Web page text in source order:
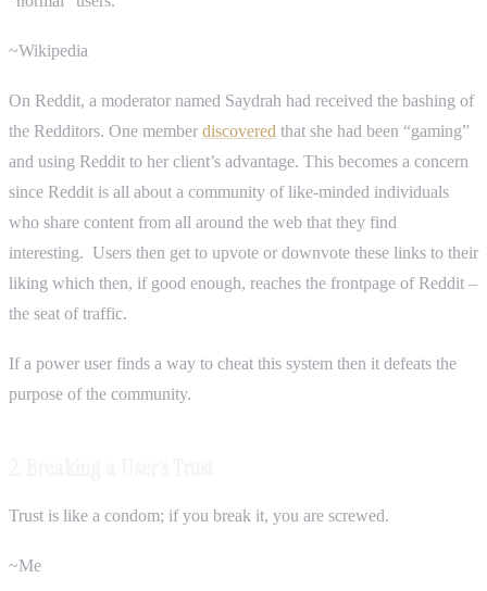
~Wikipedia
On Reddit, a moderator named Saydrah had received the bashing of
the Redditors. One member discovered that she had been “gaming”
and using Reddit to her client’s advantage. This becomes a concern
since Reddit is all about a community of like-minded individuals
who share content from all around the web that they find
interesting. Users then get to upvote or downvote these links to their
liking which then, if good enough, reaches the frontpage of Reddit –
the seat of traffic.
If a power user finds a way to cheat this system then it defeats the
purpose of the community.
Trust is like a condom; if you break it, you are screwed.
~Me